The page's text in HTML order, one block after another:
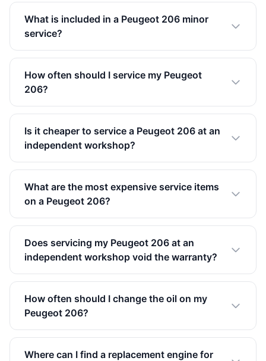
What is included in a Peugeot 206 minor
service?
How often should I service my Peugeot
206?
Is it cheaper to service a Peugeot 206 at an
independent workshop?
What are the most expensive service items
on a Peugeot 206?
Does servicing my Peugeot 206 at an
independent workshop void the warranty?
How often should I change the oil on my
Peugeot 206?
Where can I find a replacement engine for